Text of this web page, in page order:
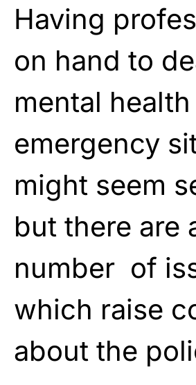
Having
on hand to
mental
emergency
might seem
but there are
number of
which raise
about the